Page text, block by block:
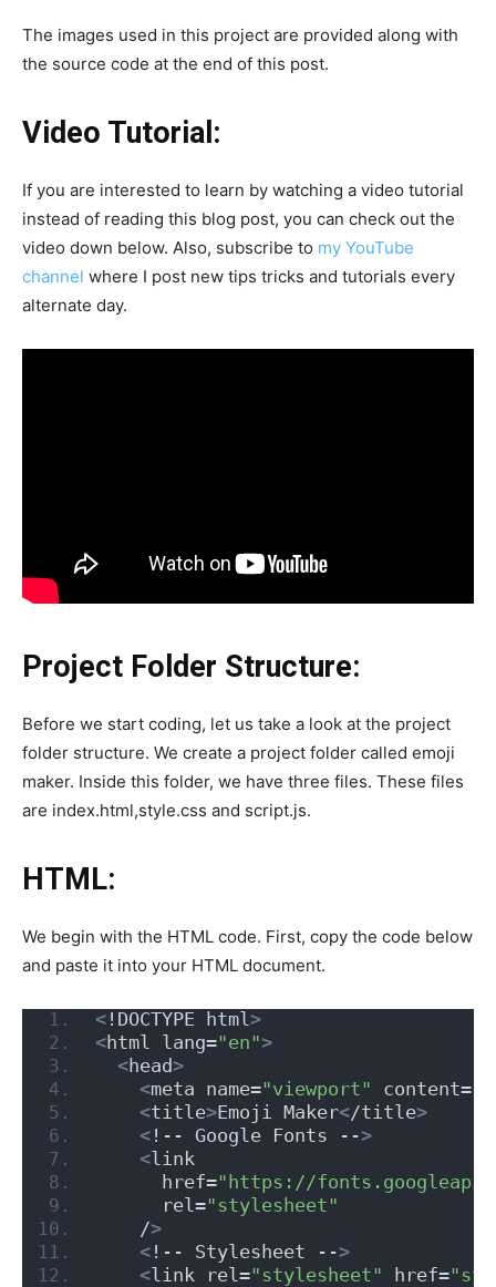
The images used in this project are provided along with
the source code at the end of this post.
Video Tutorial:
If you are interested to learn by watching a video tutorial
instead of reading this blog post, you can check out the
video down below. Also, subscribe to my YouTube
channel where I post new tips tricks and tutorials every
alternate day.
Project Folder Structure:
Before we start coding, let us take a look at the project
folder structure. We create a project folder called emoji
maker. Inside this folder, we have three files. These files
are index.html,style.css and script.js.
HTML:
We begin with the HTML code. First, copy the code below
and paste it into your HTML document.
< !DOCTYPE html >
<html lang="en">
<head>
<meta name="viewport" content=
<title>Emoji Maker</title>
< !-- Google Fonts -->
<link
      href=
"https://
      rel=
"stylesheet"
    /
>
< !-- Stylesheet -->
<link rel="stylesheet" href=